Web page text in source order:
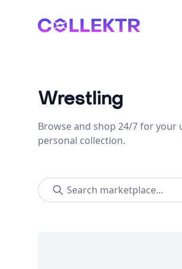
Collektr
Wrestling
Browse and shop 24/7 for
personal collection.